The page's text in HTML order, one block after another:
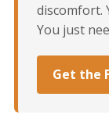
discomfort.
You just
Get the